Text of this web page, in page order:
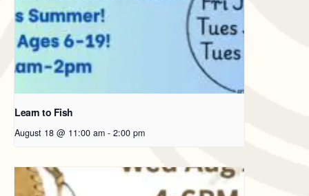
Learn to Fish
August 18 @ 11:00 am - 2:00 pm